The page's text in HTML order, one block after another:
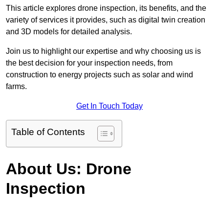
This article explores drone inspection, its benefits, and the
variety of services it provides, such as digital twin creation
and 3D models for detailed analysis.
Join us to highlight our expertise and why choosing us is
the best decision for your inspection needs, from
construction to energy projects such as solar and wind
farms.
Get In Touch Today
Table of Contents
About Us: Drone
Inspection